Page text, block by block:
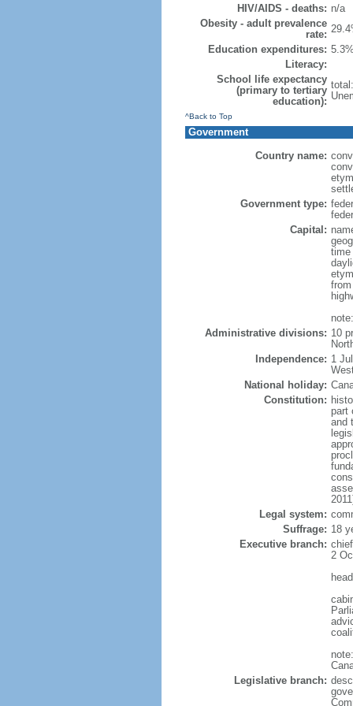
HIV/AIDS - deaths: n/a
Obesity - adult prevalence
rate:
Education expenditures:
Literacy:
School life expectancy
(primary to tertiary
education):
^Back to Top
Government
Country name:
Government type:
Capital:
time
Administrative divisions: 10
Independence: 1
National holiday:
Constitution:
part
and
Legal system:
Suffrage: 18
Executive branch:
2
Legislative branch: